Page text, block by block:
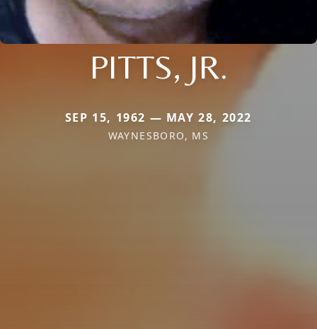
PITTS, JR.
SEP 15, 1962 — MAY 28, 2022
WAYNESBORO, MS